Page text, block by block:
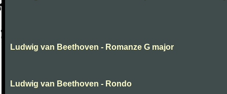
Ludwig van Beethoven - Romanze G major
Ludwig van Beethoven - Rondo